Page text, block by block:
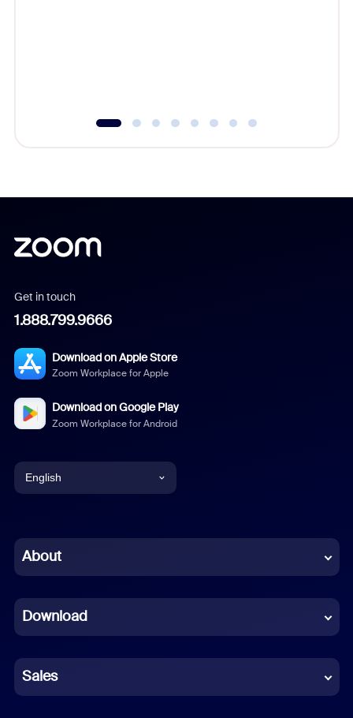
Get in touch
1.888.799.9666
Download on Apple Store
Zoom Workplace for Apple
Download on Google Play
Zoom Workplace for Android
English
Chinese (Simplified)
French
German
Indonesian
About
Download
Sales